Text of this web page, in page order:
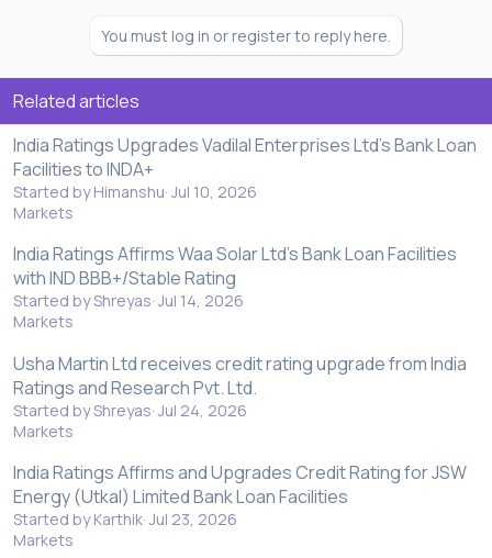
You must log in or register to reply here.
Related articles
India Ratings Upgrades Vadilal Enterprises Ltd's Bank Loan
Facilities to INDA+
Started by Himanshu Jul 10, 2026
Markets
India Ratings Affirms Waa Solar Ltd's Bank Loan Facilities
with IND BBB+/Stable Rating
Started by Shreyas Jul 14, 2026
Markets
Usha Martin Ltd receives credit rating upgrade from India
Ratings and Research Pvt. Ltd.
Started by Shreyas Jul 24, 2026
Markets
India Ratings Affirms and Upgrades Credit Rating for JSW
Energy (Utkal) Limited Bank Loan Facilities
Started by Karthik Jul 23, 2026
Markets